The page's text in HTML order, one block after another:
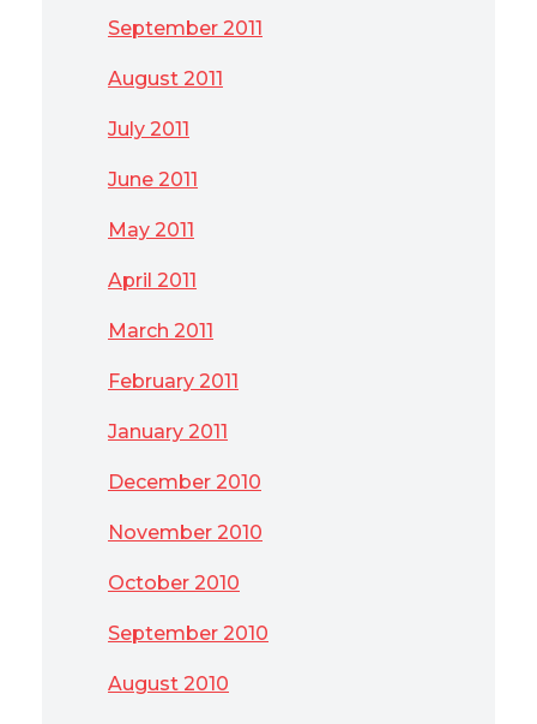
September 2011
August 2011
July 2011
June 2011
May 2011
April 2011
March 2011
February 2011
January 2011
December 2010
November 2010
October 2010
September 2010
August 2010